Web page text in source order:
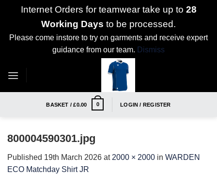
Internet Orders for teamwear take up to 28
Working Days to be processed.
Please come instore to try on garments and receive expert
guidance from our team. Dismiss
BASKET /£0.00 0 LOGIN / REGISTER
800004590301.jpg
Published 19th March 2026 at 2000 × 2000 in WARDEN
ECO Matchday Shirt JR